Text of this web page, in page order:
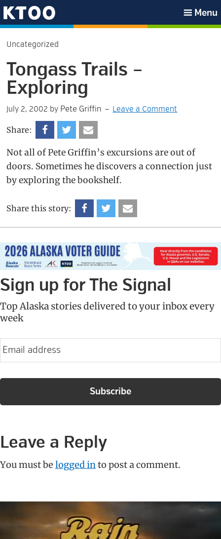
Skip
to
navigation
Skip
to
content
Skip
to
sidebar
Skip
to
KTOO
Menu
Uncategorized
Tongass Trails –
Exploring
July 2, 2002 by Pete Griffin Leave a Comment
Share:
Not all of Pete Griffin’s excursions are out of
doors. Sometimes he discovers a connection just
by exploring the bookshelf.
Share this story:
Sign up for The Signal
Top Alaska stories delivered to your inbox every
week
E
m
a
Reader
Interactions
Leave a Reply
You must be logged into post a comment.
Primary
Sidebar